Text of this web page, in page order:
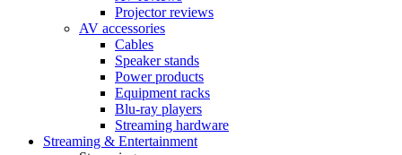
Projector reviews
AV accessories
Cables
Speaker stands
Power products
Equipment racks
Blu-ray players
Streaming hardware
Streaming & Entertainment